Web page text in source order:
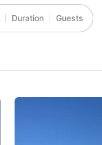
Duration Guests